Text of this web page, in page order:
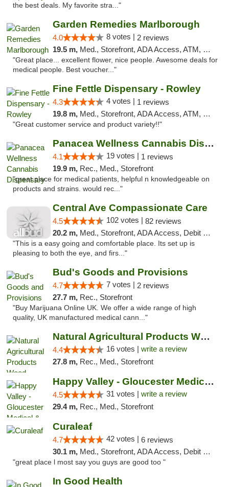
the best deals. My favorite stra..."
Garden Remedies Marlborough
4.0 8 votes | 2 reviews
19.5 m, Med., Storefront, ADA Access, ATM, Debit Card
"Great place... excellent flower, nice people. Awesome deals for
medical people. Best voucher..."
Fine Fettle Dispensary - Rowley
4.3 4 votes | 1 reviews
19.8 m, Med., Storefront, ADA Access, ATM, Debit Card, Pickup
"Great customer service and product variety!!"
Panacea Wellness Cannabis Dispensary
4.1 19 votes | 1 reviews
19.9 m, Rec., Med., Storefront
"great place for medical patients, helpful n knowledgeable on
products and strains. would rec..."
Central Ave Compassionate Care
4.5 102 votes | 82 reviews
20.2 m, Med., Storefront, ADA Access, Debit Card
"This is a easy going and comfortable place. Its set up is
pleasing to both the eye, and firs..."
Bud's Goods and Provisions
4.7 7 votes | 2 reviews
27.7 m, Rec., Storefront
"Buy Marijuana Online UK. We offer a wide range of high
quality, UK manufactured medical cann..."
Natural Agricultural Products Weed Dispens...
4.4 16 votes | write a review
27.8 m, Rec., Med., Storefront
Happy Valley - Gloucester Medical & Recrea...
4.5 31 votes | write a review
29.4 m, Rec., Med., Storefront
Curaleaf
4.7 42 votes | 6 reviews
30.1 m, Med., Storefront, ADA Access, Debit Card
"great place l most say you guys are good too "
In Good Health